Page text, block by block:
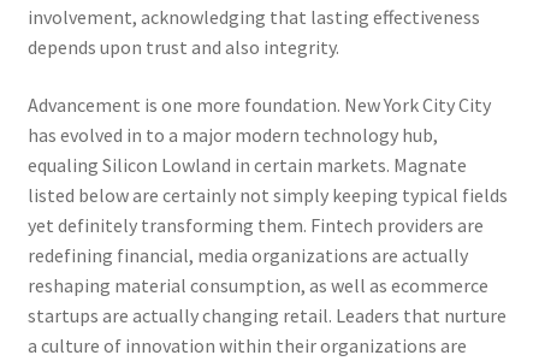
involvement, acknowledging that lasting effectiveness
depends upon trust and also integrity.
Advancement is one more foundation. New York City City
has evolved in to a major modern technology hub,
equaling Silicon Lowland in certain markets. Magnate
listed below are certainly not simply keeping typical fields
yet definitely transforming them. Fintech providers are
redefining financial, media organizations are actually
reshaping material consumption, as well as ecommerce
startups are actually changing retail. Leaders that nurture
a culture of innovation within their organizations are